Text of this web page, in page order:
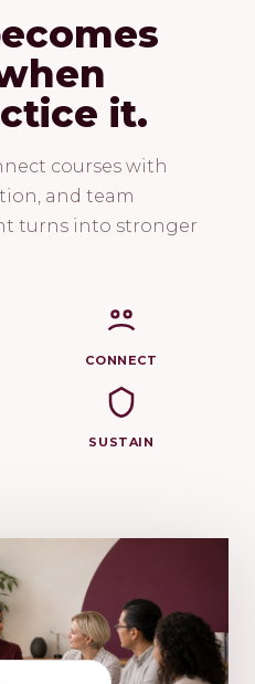
it.
courses with
and team
turns into stronger
CONNECT
SUSTAIN